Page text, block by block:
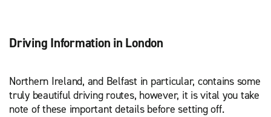
Driving Information in London
Northern Ireland, and Belfast in particular, contains some
truly beautiful driving routes, however, it is vital you take
note of these important details before setting off.